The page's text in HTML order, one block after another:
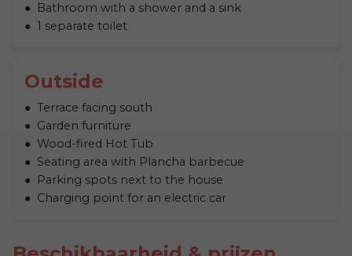
Bathroom with a shower and a sink
1 separate toilet
Outside
Terrace facing south
Garden furniture
Wood-fired Hot Tub
Seating area with Plancha barbecue
Parking spots next to the house
Charging point for an electric car